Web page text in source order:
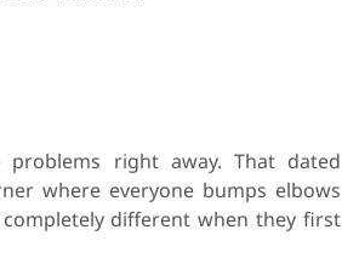
right away. That dated
where everyone bumps elbows
different when they first